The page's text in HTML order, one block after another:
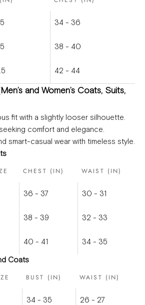
34 - 36
38 - 40
42 - 44
and Women’s Coats, Suits,
fit with a slightly looser silhouette.
comfort and elegance.
smart-casual wear with timeless style.
CHEST (IN) WAIST (IN)
36 - 37 30 - 31
38 - 39 32 - 33
40 - 41 34 - 35
Coats
BUST (IN) WAIST (IN)
34 - 35 26 - 27